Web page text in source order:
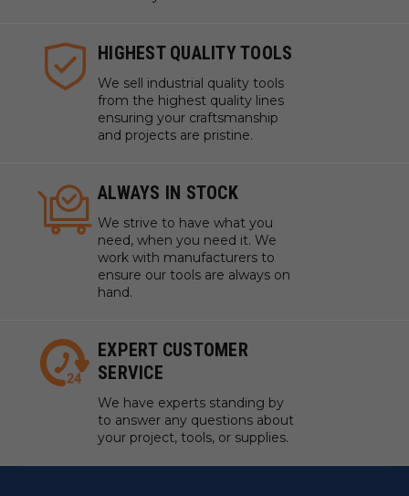
HIGHEST QUALITY TOOLS
We sell industrial quality tools
from the highest quality lines
ensuring your craftsmanship
and projects are pristine.
ALWAYS IN STOCK
We strive to have what you
need, when you need it. We
work with manufacturers to
ensure our tools are always on
hand.
EXPERT CUSTOMER
SERVICE
We have experts standing by
to answer any questions about
your project, tools, or supplies.